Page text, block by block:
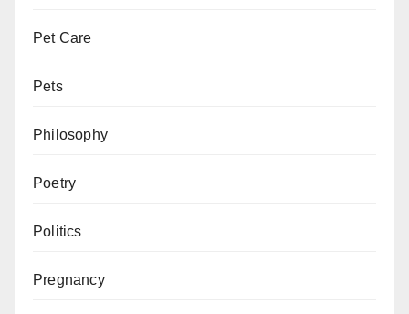
Pet Care
Pets
Philosophy
Poetry
Politics
Pregnancy